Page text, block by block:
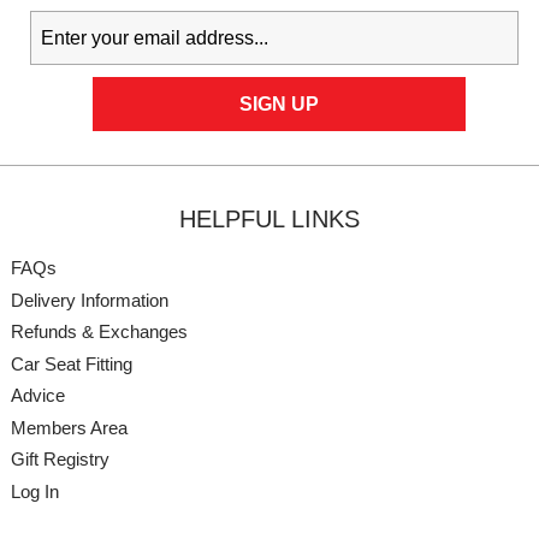
HELPFUL LINKS
FAQs
Delivery Information
Refunds & Exchanges
Car Seat Fitting
Advice
Members Area
Gift Registry
Log In